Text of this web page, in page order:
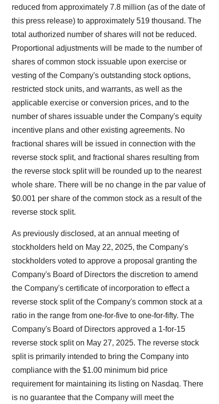
reduced from approximately 7.8 million (as of the date of
this press release) to approximately 519 thousand. The
total authorized number of shares will not be reduced.
Proportional adjustments will be made to the number of
shares of common stock issuable upon exercise or
vesting of the Company's outstanding stock options,
restricted stock units, and warrants, as well as the
applicable exercise or conversion prices, and to the
number of shares issuable under the Company's equity
incentive plans and other existing agreements. No
fractional shares will be issued in connection with the
reverse stock split, and fractional shares resulting from
the reverse stock split will be rounded up to the nearest
whole share. There will be no change in the par value of
$0.001 per share of the common stock as a result of the
reverse stock split.
As previously disclosed, at an annual meeting of
stockholders held on May 22, 2025, the Company's
stockholders voted to approve a proposal granting the
Company's Board of Directors the discretion to amend
the Company's certificate of incorporation to effect a
reverse stock split of the Company's common stock at a
ratio in the range from one-for-five to one-for-fifty. The
Company's Board of Directors approved a 1-for-15
reverse stock split on May 27, 2025. The reverse stock
split is primarily intended to bring the Company into
compliance with the $1.00 minimum bid price
requirement for maintaining its listing on Nasdaq. There
is no guarantee that the Company will meet the